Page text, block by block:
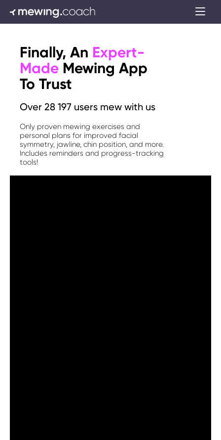
Finally, An Expert-
Made Mewing App
To Trust
Over 28 197 users mew with us
Only proven mewing exercises and
personal plans for improved facial
symmetry, jawline, chin position, and more.
Includes reminders and progress-tracking
tools!